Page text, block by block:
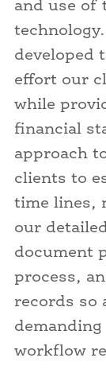
and use of
developed
effort our
while
financial
approach
clients to
time lines,
our
document
process,
records so
workflow